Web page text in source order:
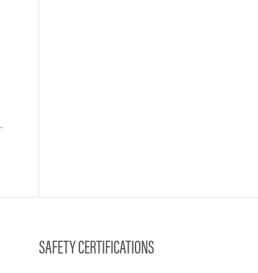
SAFETY CERTIFICATIONS